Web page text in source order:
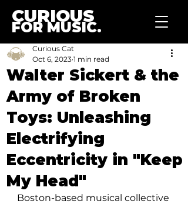
CURIOUS
FOR MUSIC.
Walter Sickert & the
Army of Broken
Toys: Unleashing
Electrifying
Eccentricity in "Keep
My Head"
Curious Cat
Oct 6, 2023 1 min read
Boston-based musical collective